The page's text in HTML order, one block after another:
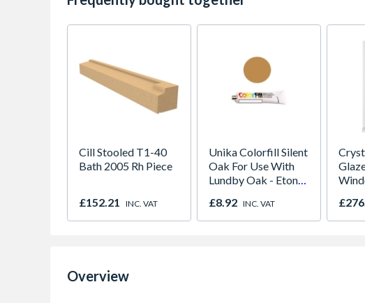
Cill Stooled T1-40
Bath 2005 Rh Piece
£152.21 INC. VAT
Unika Colorfill Silent
Oak For Use With
Lundby Oak - Eton
£8.92 INC. VAT
Overview